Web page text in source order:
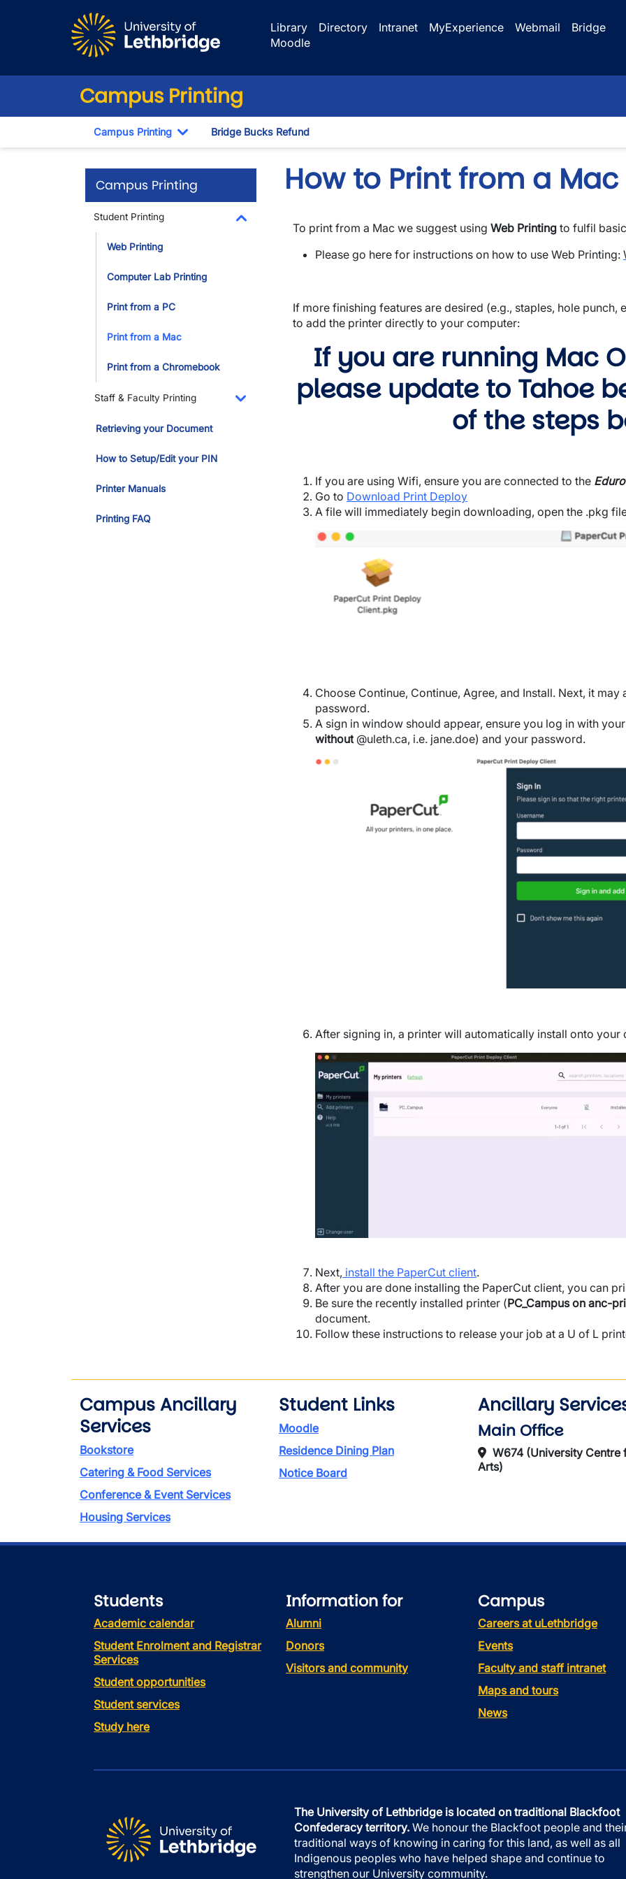
Library
Directory Intranet MyExperience Webmail
Bridge
Moodle
Campus Printing
Campus Printing
Toggle Dropdown
Bridge Bucks Refund
Campus Printing
Student Printing
Toggle Dropdown
Web Printing
Computer Lab Printing
Print from a PC
Print from a Mac
Print from a Chromebook
Staff & Faculty Printing
Retrieving your Document
How to Setup/Edit your PIN
Printer Manuals
Printing FAQ
How to Print from a Mac
To print from a Mac we suggest using Web Printing to fulfil
Please go here for instructions on how to use Web Printing:
If more finishing features are desired (e.g., staples, hole
to add the printer directly to your computer:
If you are running Mac
please update to Tahoe
of the steps
If you are using Wifi, ensure you are connected to the
Go to Download Print Deploy
A file will immediately begin downloading, open the .pkg
Choose Continue, Continue, Agree, and Install. Next, it
password.
A sign in window should appear, ensure you log in with
without @uleth.ca, i.e. jane.doe) and your password.
After signing in, a printer will automatically install onto your
Image
Next, install the PaperCut client.
After you are done installing the PaperCut client, you can
Be sure the recently installed printer (PC_Campus on anc-
document.
Follow these instructions to release your job at a U of L
Campus Ancillary
Services
Bookstore
Catering & Food Services
Conference & Event Services
Housing Services
Student Links
Moodle
Residence Dining Plan
Notice Board
Ancillary
Main Office
W674 (University Centre
Arts)
Students
Academic calendar
Student Enrolment and Registrar
Services
Student opportunities
Student services
Study here
Information for
Alumni
Donors
Visitors and community
Campus
Careers at uLethbridge
Events
Faculty and staff intranet
Maps and tours
News
The University of Lethbridge is located on traditional Blackfoot
Confederacy territory. We honour the Blackfoot people and
traditional ways of knowing in caring for this land, as well as all
Indigenous peoples who have helped shape and continue to
strengthen our University community.